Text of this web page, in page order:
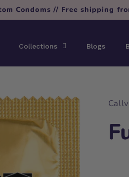
Condoms // Free shipping
Collections Blogs